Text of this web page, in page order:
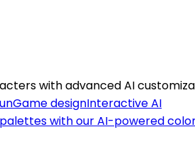
with advanced AI
Game designInteractive AI